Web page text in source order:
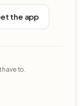
the app
to.